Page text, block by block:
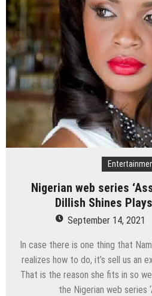
Nigerian web series
Dillish Shines
September 14, 2021
In case there is one thing that
realizes how to do, it’s sell us an
That is the reason she fits in so
the Nigerian web series